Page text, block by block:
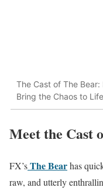
The Cast of The
Bring the Chaos to Life
Meet the Cast
FX’sThe Bearhas
raw, and utterly